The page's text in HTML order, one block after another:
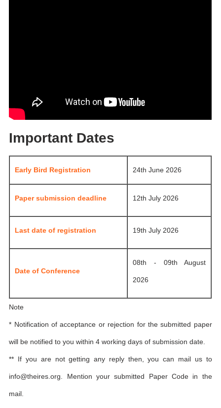
Important Dates
Early Bird Registration 24th June 2026
Paper submission deadline 12th July 2026
Last date of registration 19th July 2026
Date of Conference
08th - 09th August
2026
Note
* Notification of acceptance or rejection for the submitted paper
will be notified to you within 4 working days of submission date.
** If you are not getting any reply then, you can mail us to
info@theires.org. Mention your submitted Paper Code in the
mail.